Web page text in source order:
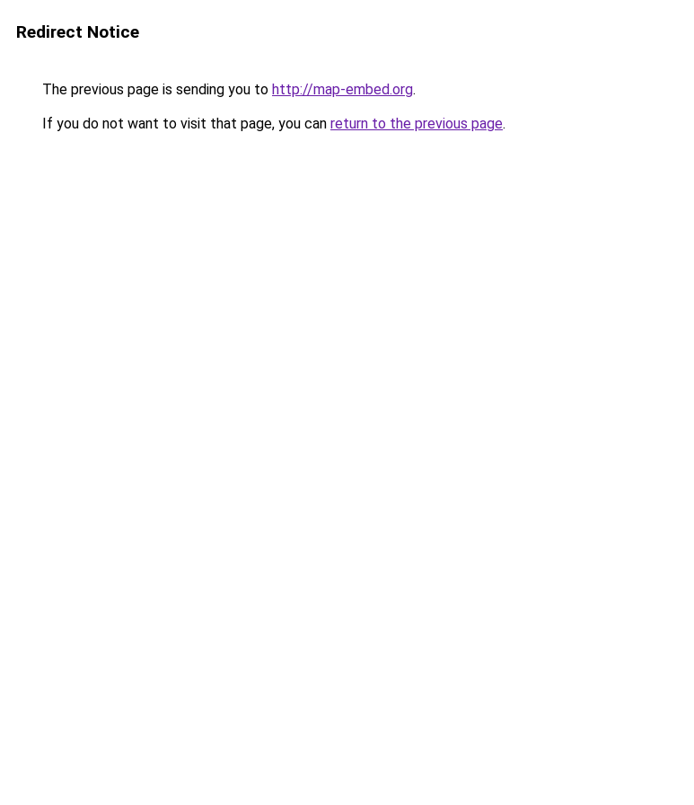
Redirect Notice
The previous page is sending you to http://map-embed.org.
If you do not want to visit that page, you can return to the previous page.